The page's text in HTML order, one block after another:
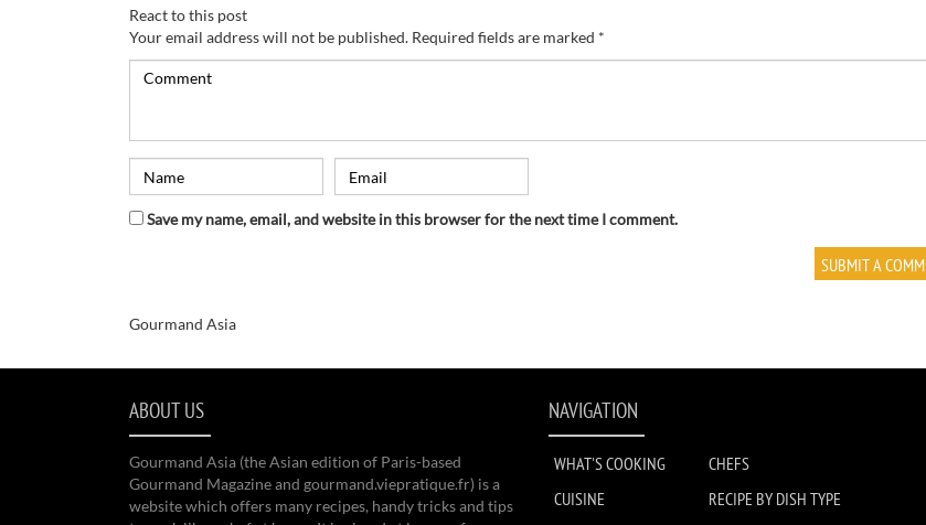
React to this post
Your email address will not be published. Required fields are marked *
Save my name, email, and website in this browser for the next time I comment.
Gourmand Asia
ABOUT US
Gourmand Asia (the Asian edition of Paris-based
Gourmand Magazine and gourmand.viepratique.fr) is a
website which offers many recipes, handy tricks and tips
NAVIGATION
WHAT'S COOKING
CHEFS
CUISINE
RECIPE BY DISH TYPE